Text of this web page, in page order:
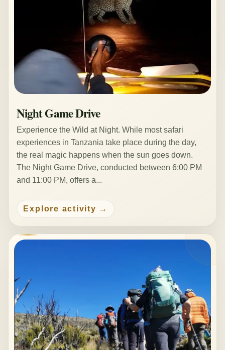
Night Game Drive
Experience the Wild at Night. While most safari
experiences in Tanzania take place during the day,
the real magic happens when the sun goes down.
The Night Game Drive, conducted between 6:00 PM
and 11:00 PM, offers a...
Explore activity